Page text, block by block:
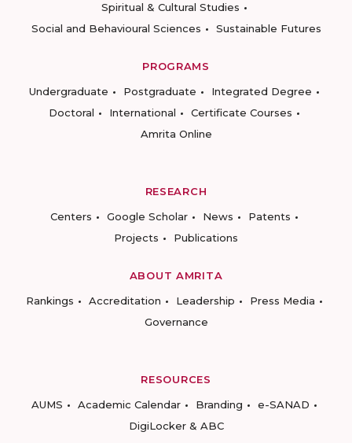
Spiritual & Cultural Studies
Social and Behavioural Sciences
Sustainable Futures
PROGRAMS
Undergraduate
Postgraduate
Integrated Degree
Doctoral
International
Certificate Courses
Amrita Online
RESEARCH
Centers
Google Scholar News
Patents
Projects
Publications
ABOUT AMRITA
Rankings
Accreditation Leadership
Press Media
Governance
RESOURCES
AUMS
Academic Calendar Branding
e-SANAD
DigiLocker & ABC